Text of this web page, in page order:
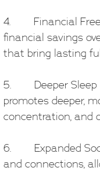
4.
financial savings
that bring lasting
5.        Deeper
promotes deeper,
concentration, and
6.
and connections,